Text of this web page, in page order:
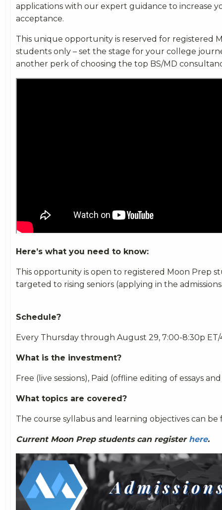
applications with our expert guidance to increase
acceptance.
This unique opportunity is reserved for registered
students only – set the stage for your college
another perk of choosing the top BS/MD
Here’s what you need to know:
This opportunity is open to registered Moon Prep
targeted to rising seniors (applying in the
Schedule?
Every Thursday through August 29, 7:00-8:30p
What is the investment?
Free (live sessions), Paid (offline editing of essays
What topics are covered?
The course syllabus and learning objectives can
Current Moon Prep students can register here.